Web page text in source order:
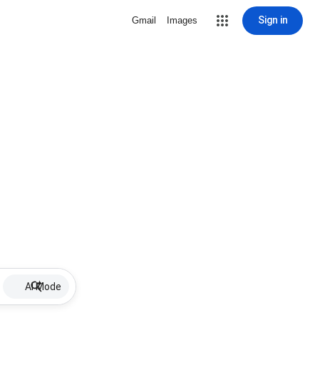
Gmail Images Sign in
AI Mode